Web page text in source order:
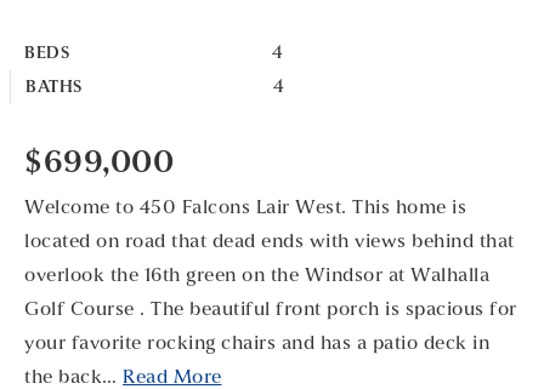
BEDS 4
BATHS 4
$699,000
Welcome to 450 Falcons Lair West. This home is
located on road that dead ends with views behind that
overlook the 16th green on the Windsor at Walhalla
Golf Course . The beautiful front porch is spacious for
your favorite rocking chairs and has a patio deck in
the back… Read More